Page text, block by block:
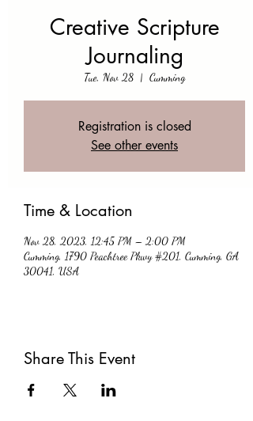
Creative Scripture
Journaling
Tue, Nov 28
  |
Cumming
Registration is closed
See other events
Time & Location
Nov 28, 2023, 12:45 PM – 2:00 PM
Cumming, 1790 Peachtree Pkwy #201, Cumming, GA
30041, USA
Share This Event